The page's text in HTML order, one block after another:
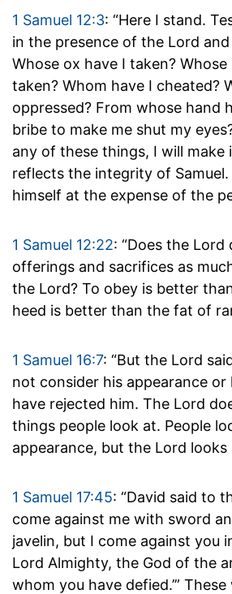
1 Samuel 12:3: “Here I stand.
in the presence of the Lord
Whose ox have I taken?
taken? Whom have I cheated?
oppressed? From whose hand
bribe to make me shut my
any of these things, I will make
reflects the integrity of
himself at the expense of the
1 Samuel 12:22: “Does the
offerings and sacrifices as
the Lord? To obey is better
heed is better than the fat of
1 Samuel 16:7: “But the Lord
not consider his appearance
have rejected him. The Lord
things people look at. People
appearance, but the Lord looks
1 Samuel 17:45: “David said to
come against me with sword
javelin, but I come against you
Lord Almighty, the God of the
whom you have defied.’” These